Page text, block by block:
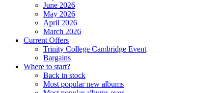
June 2026
May 2026
April 2026
March 2026
Current Offers
Trinity College Cambridge Event
Bargains
Where to start?
Back in stock
Most popular new albums